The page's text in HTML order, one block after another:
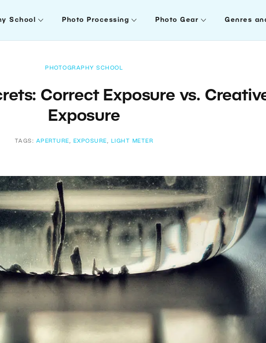
School Photo Processing Photo Gear Genres
PHOTOGRAPHY SCHOOL
Correct Exposure vs.
Exposure
TAGS: APERTURE , EXPOSURE , LIGHT METER